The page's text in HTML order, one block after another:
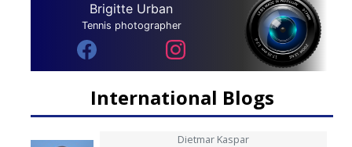
Brigitte Urban
Tennis photographer
International Blogs
Dietmar Kaspar